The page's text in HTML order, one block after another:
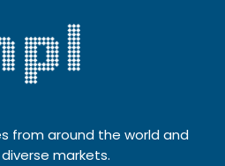
from around the world and
markets.